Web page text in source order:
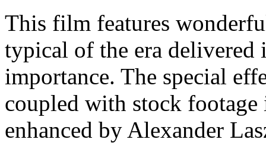
This film features
typical of the era
importance. The special
coupled with stock
enhanced by Alexander